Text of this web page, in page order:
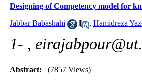
Designing of Competency model for
Jabbar Babashahi , Hamidreza
1- ,
Abstract: (7857 Views)